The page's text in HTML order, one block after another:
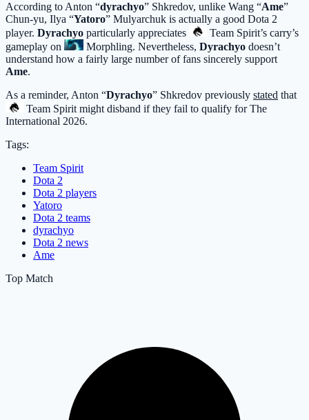
According to Anton “dyrachyo” Shkredov, unlike Wang “Ame”
Chun-yu, Ilya “Yatoro” Mulyarchuk is actually a good Dota 2
player. Dyrachyo particularly appreciates Team Spirit’s carry’s
gameplay on
Morphling. Nevertheless, Dyrachyo doesn’t
understand how a fairly large number of fans sincerely support
Ame.
As a reminder, Anton “Dyrachyo” Shkredov previously stated that
Team Spiritmight disband if they fail to qualify for The
International 2026.
Tags:
Team Spirit
Dota 2
Dota 2 players
Yatoro
Dota 2 teams
dyrachyo
Dota 2 news
Ame
Top Match